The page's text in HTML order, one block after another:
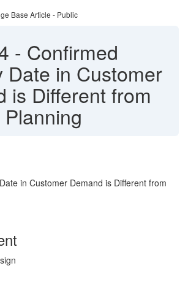
Base Article - Public
- Confirmed
Date in Customer
is Different from
in Customer Demand is Different from